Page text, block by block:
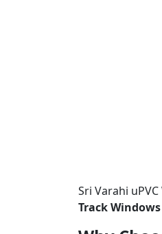
Sri Varahi
Track